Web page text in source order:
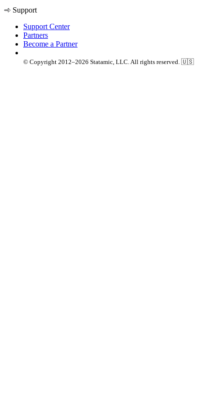
Support
Support Center
Partners
Become a Partner
© Copyright 2012–2026 Statamic, LLC. All rights reserved. 🇺🇸